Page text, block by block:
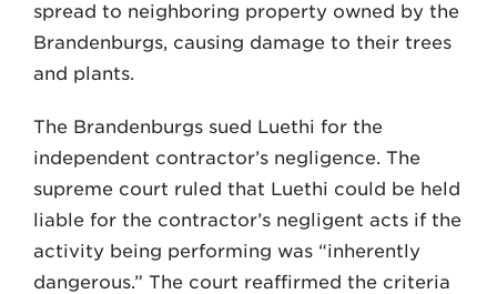
spread to neighboring property owned by the
Brandenburgs, causing damage to their trees
and plants.
The Brandenburgs sued Luethi for the
independent contractor’s negligence. The
supreme court ruled that Luethi could be held
liable for the contractor’s negligent acts if the
activity being performing was “inherently
dangerous.” The court reaffirmed the criteria